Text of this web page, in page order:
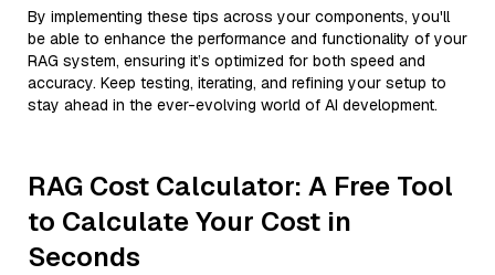
By implementing these tips across your components, you'll
be able to enhance the performance and functionality of your
RAG system, ensuring it’s optimized for both speed and
accuracy. Keep testing, iterating, and refining your setup to
stay ahead in the ever-evolving world of AI development.
RAG Cost Calculator: A Free Tool
to Calculate Your Cost in
Seconds